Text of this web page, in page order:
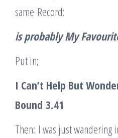
same Record:
is probably My
Put in;
I Can’t Help But
Bound 3.41
Then: I was just wandering